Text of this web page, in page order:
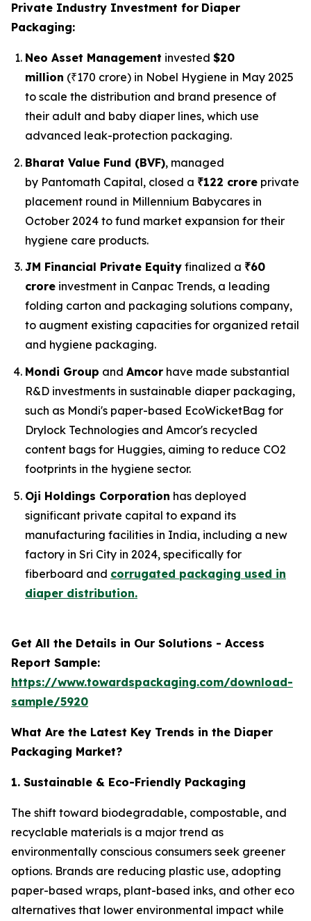
Private Industry Investment for Diaper
Packaging:
Neo Asset Management invested $20
million (₹170 crore) in Nobel Hygiene in May 2025
to scale the distribution and brand presence of
their adult and baby diaper lines, which use
advanced leak-protection packaging.
Bharat Value Fund (BVF), managed
by Pantomath Capital, closed a ₹122 crore private
placement round in Millennium Babycares in
October 2024 to fund market expansion for their
hygiene care products.
JM Financial Private Equity finalized a ₹60
crore investment in Canpac Trends, a leading
folding carton and packaging solutions company,
to augment existing capacities for organized retail
and hygiene packaging.
Mondi Group and Amcor have made substantial
R&D investments in sustainable diaper packaging,
such as Mondi's paper-based EcoWicketBag for
Drylock Technologies and Amcor's recycled
content bags for Huggies, aiming to reduce CO2
footprints in the hygiene sector.
Oji Holdings Corporation has deployed
significant private capital to expand its
manufacturing facilities in India, including a new
factory in Sri City in 2024, specifically for
fiberboard and corrugated packaging used in
diaper distribution.
Get All the Details in Our Solutions - Access
Report Sample:
https://www.towardspackaging.com/download-
sample/5920
What Are the Latest Key Trends in the Diaper
Packaging Market?
1. Sustainable & Eco-Friendly Packaging
The shift toward biodegradable, compostable, and
recyclable materials is a major trend as
environmentally conscious consumers seek greener
options. Brands are reducing plastic use, adopting
paper-based wraps, plant-based inks, and other eco
alternatives that lower environmental impact while